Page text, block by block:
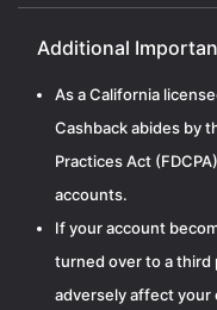
Additional
As a California
Cashback abides by
Practices Act
accounts.
If your account
turned over to a third
adversely affect your